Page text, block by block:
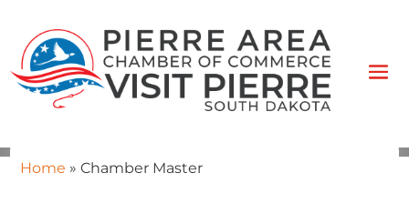
Home » Chamber Master